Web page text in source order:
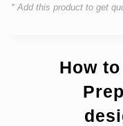
* Add this product to get
How to